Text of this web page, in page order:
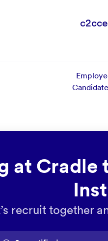
at Cradle
recruit together